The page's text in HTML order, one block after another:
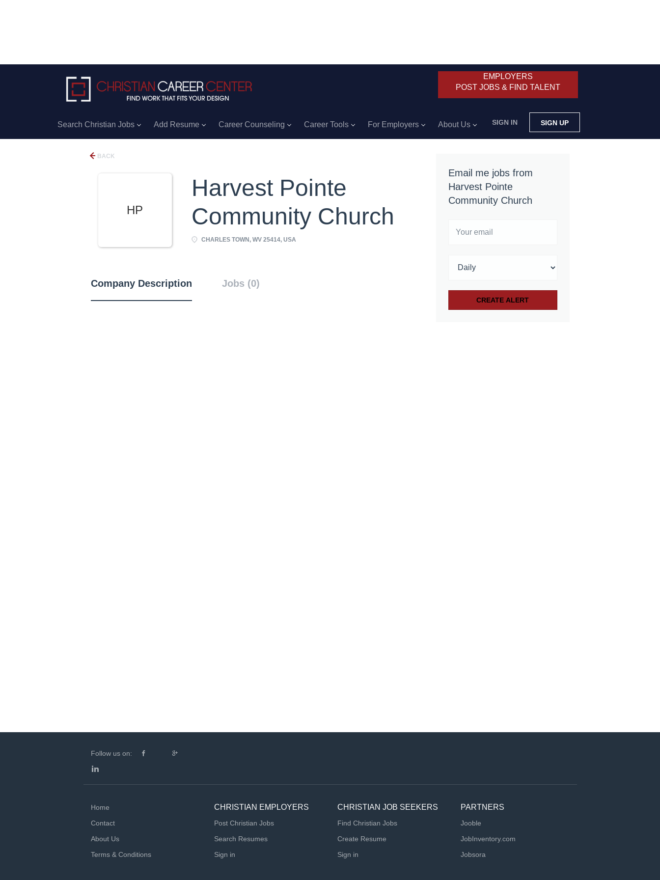
EMPLOYERS
POST JOBS & FIND TALENT
SIGN IN SIGN UP
Search Christian Jobs Add Resume Career Counseling Career Tools For Employers About Us
BACK
HP
Harvest Pointe
Community Church
CHARLES TOWN, WV 25414, USA
Company Description Jobs (0)
Email me jobs from
Harvest Pointe
Community Church
Follow us on:
Home
Contact
About Us
Terms & Conditions
CHRISTIAN EMPLOYERS
Post Christian Jobs
Search Resumes
Sign in
CHRISTIAN JOB SEEKERS
Find Christian Jobs
Create Resume
Sign in
PARTNERS
Jooble
JobInventory.com
Jobsora